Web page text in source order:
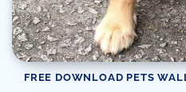
FREE DOWNLOAD PETS